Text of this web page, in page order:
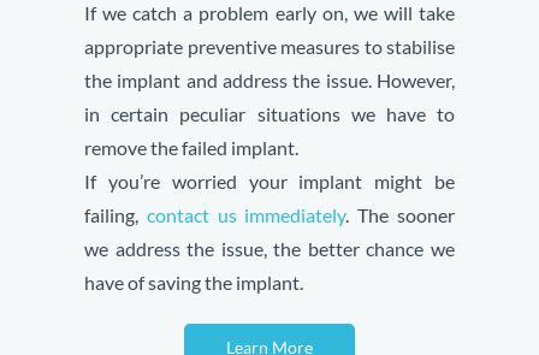
If we catch a problem early on, we will take
appropriate preventive measures to stabilise
the implant and address the issue. However,
in certain peculiar situations we have to
remove the failed implant.
If you’re worried your implant might be
failing, contact us immediately. The sooner
we address the issue, the better chance we
have of saving the implant.
Learn More